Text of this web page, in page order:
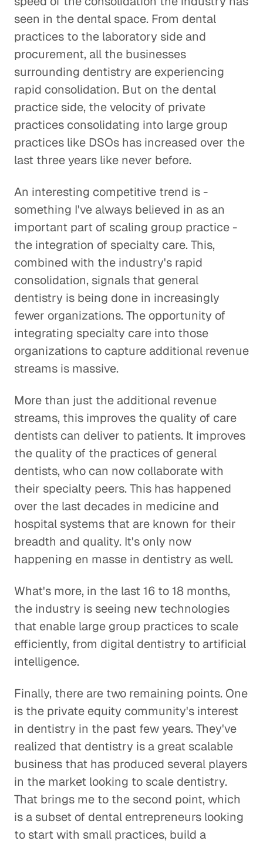
seen in the dental space. From dental
practices to the laboratory side and
procurement, all the businesses
surrounding dentistry are experiencing
rapid consolidation. But on the dental
practice side, the velocity of private
practices consolidating into large group
practices like DSOs has increased over the
last three years like never before.
An interesting competitive trend is -
something I've always believed in as an
important part of scaling group practice -
the integration of specialty care. This,
combined with the industry's rapid
consolidation, signals that general
dentistry is being done in increasingly
fewer organizations. The opportunity of
integrating specialty care into those
organizations to capture additional revenue
streams is massive.
More than just the additional revenue
streams, this improves the quality of care
dentists can deliver to patients. It improves
the quality of the practices of general
dentists, who can now collaborate with
their specialty peers. This has happened
over the last decades in medicine and
hospital systems that are known for their
breadth and quality. It's only now
happening en masse in dentistry as well.
What's more, in the last 16 to 18 months,
the industry is seeing new technologies
that enable large group practices to scale
efficiently, from digital dentistry to artificial
intelligence.
Finally, there are two remaining points. One
is the private equity community's interest
in dentistry in the past few years. They've
realized that dentistry is a great scalable
business that has produced several players
in the market looking to scale dentistry.
That brings me to the second point, which
is a subset of dental entrepreneurs looking
to start with small practices, build a